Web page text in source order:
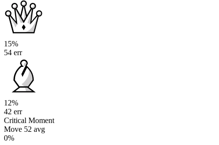
15%
54 err
12%
42 err
Critical Moment
Move 52 avg
0%